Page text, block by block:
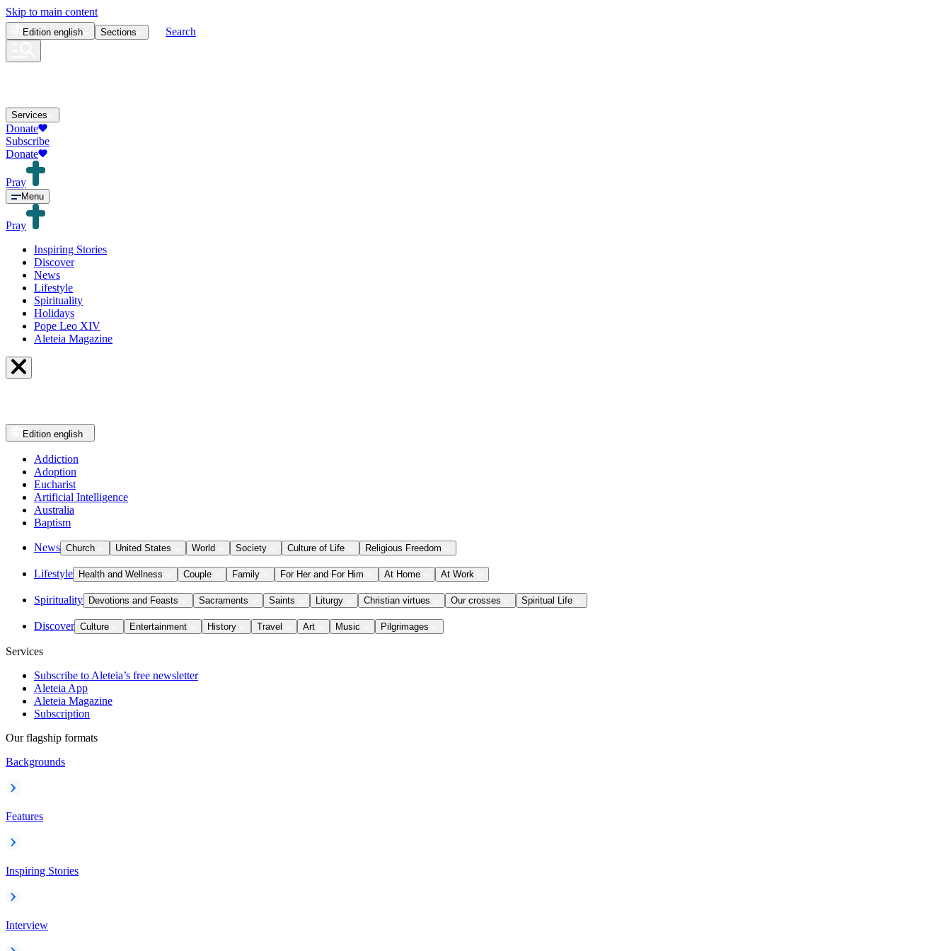
Skip to main content
Edition english Sections Search
Services
Donate
Subscribe
Donate
Pray
Menu
Pray
Inspiring Stories
Discover
News
Lifestyle
Spirituality
Holidays
Pope Leo XIV
Aleteia Magazine
Edition english
Addiction
Adoption
Eucharist
Artificial Intelligence
Australia
Baptism
News Church United States World Society Culture of Life Religious Freedom
Lifestyle Health and Wellness Couple Family For Her and For Him At Home At Work
Spirituality Devotions and Feasts Sacraments Saints Liturgy Christian virtues Our crosses Spiritual Life
Discover Culture Entertainment History Travel Art Music Pilgrimages
Services
Subscribe to Aleteia’s free newsletter
Aleteia App
Aleteia Magazine
Subscription
Our flagship formats
Backgrounds
Features
Inspiring Stories
Interview